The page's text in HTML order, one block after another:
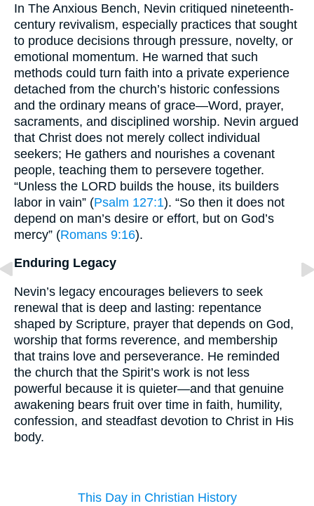
In The Anxious Bench, Nevin critiqued nineteenth-
century revivalism, especially practices that sought
to produce decisions through pressure, novelty, or
emotional momentum. He warned that such
methods could turn faith into a private experience
detached from the church’s historic confessions
and the ordinary means of grace—Word, prayer,
sacraments, and disciplined worship. Nevin argued
that Christ does not merely collect individual
seekers; He gathers and nourishes a covenant
people, teaching them to persevere together.
“Unless the LORD builds the house, its builders
labor in vain” (Psalm 127:1). “So then it does not
depend on man’s desire or effort, but on God’s
mercy” (Romans 9:16).
Enduring Legacy
Nevin’s legacy encourages believers to seek
renewal that is deep and lasting: repentance
shaped by Scripture, prayer that depends on God,
worship that forms reverence, and membership
that trains love and perseverance. He reminded
the church that the Spirit’s work is not less
powerful because it is quieter—and that genuine
awakening bears fruit over time in faith, humility,
confession, and steadfast devotion to Christ in His
body.
This Day in Christian History